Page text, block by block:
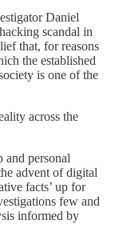
Daniel
scandal in
that, for reasons
the established
is one of the
across the
and personal
advent of digital
facts’ up for
few and
informed by